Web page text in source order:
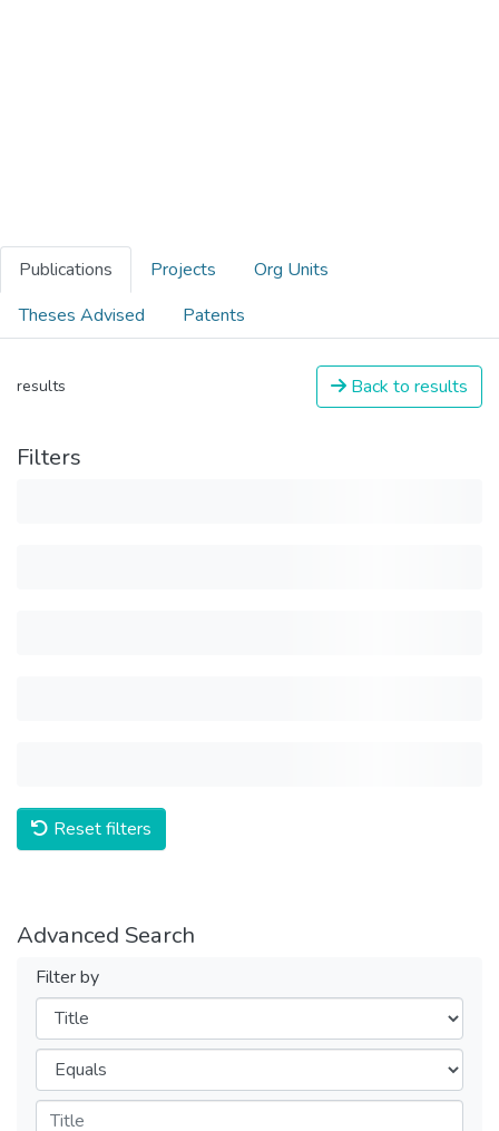
Publications Projects
Org Units
Theses Advised
Patents
results Back to results
Filters
Reset filters
Advanced Search
Filter by
Filters
Operators